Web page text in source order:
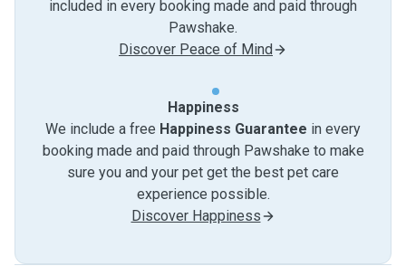
included in every booking made and paid through
Pawshake.
Discover Peace of Mind
Happiness
We include a free Happiness Guarantee in every
booking made and paid through Pawshake to make
sure you and your pet get the best pet care
experience possible.
Discover Happiness